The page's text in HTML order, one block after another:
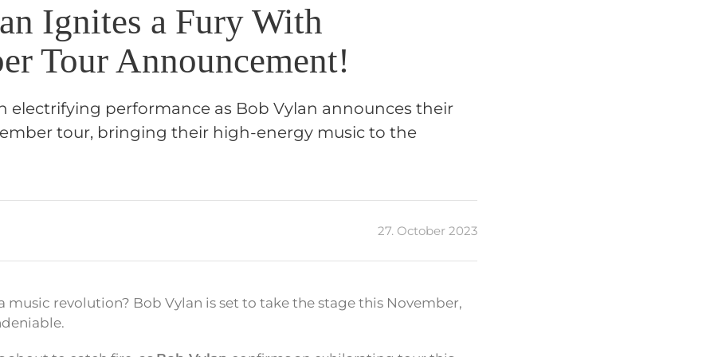
Ignites a Fury With
Tour Announcement!
electrifying performance as Bob Vylan announces their
tour, bringing their high-energy music to the
27. October 2023
music revolution? Bob Vylan is set to take the stage this November,